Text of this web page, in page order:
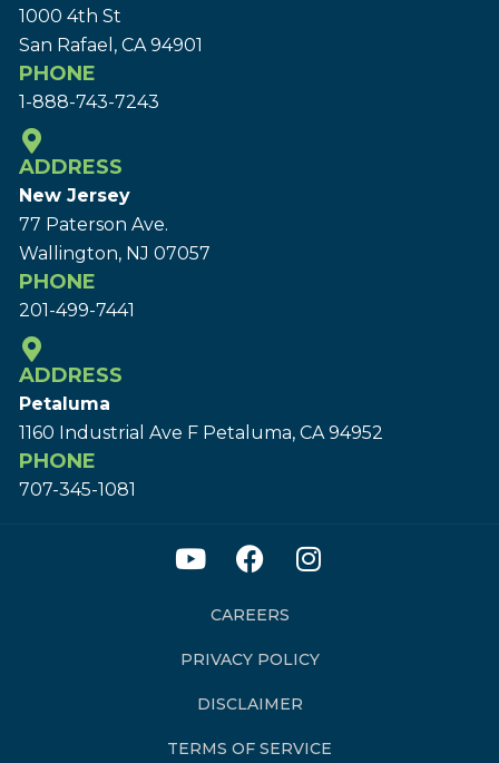
1000 4th St
San Rafael, CA 94901
PHONE
1-888-743-7243
ADDRESS
New Jersey
77 Paterson Ave.
Wallington, NJ 07057
PHONE
201-499-7441
ADDRESS
Petaluma
1160 Industrial Ave F Petaluma, CA 94952
PHONE
707-345-1081
CAREERS
PRIVACY POLICY
DISCLAIMER
TERMS OF SERVICE